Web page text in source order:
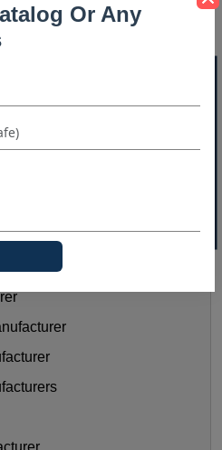
40% OFF WHITE LABEL
Or Any